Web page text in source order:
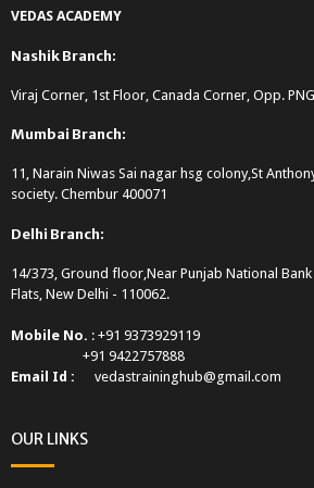
VEDAS ACADEMY
Nashik Branch:
Viraj Corner, 1st Floor, Canada Corner, Opp.
Mumbai Branch:
11, Narain Niwas Sai nagar hsg colony,St
society. Chembur 400071
Delhi Branch:
14/373, Ground floor,Near Punjab National
Flats, New Delhi - 110062.
Mobile No. : +91 9373929119
+91 9422757888
Email Id : vedastraininghub@gmail.com
OUR LINKS